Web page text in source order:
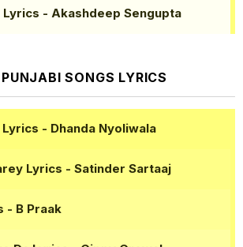
Lyrics - Akashdeep Sengupta
SONGS LYRICS
Lyrics - Dhanda Nyoliwala
Lyrics - Satinder Sartaaj
- B Praak